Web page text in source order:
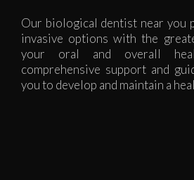
Our biological dentist near you
invasive options with the
your oral and overall
comprehensive support and
you to develop and maintain a